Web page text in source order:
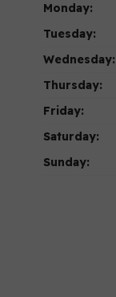
Monday:
Tuesday:
Wednesday:
Thursday:
Friday:
Saturday:
Sunday: